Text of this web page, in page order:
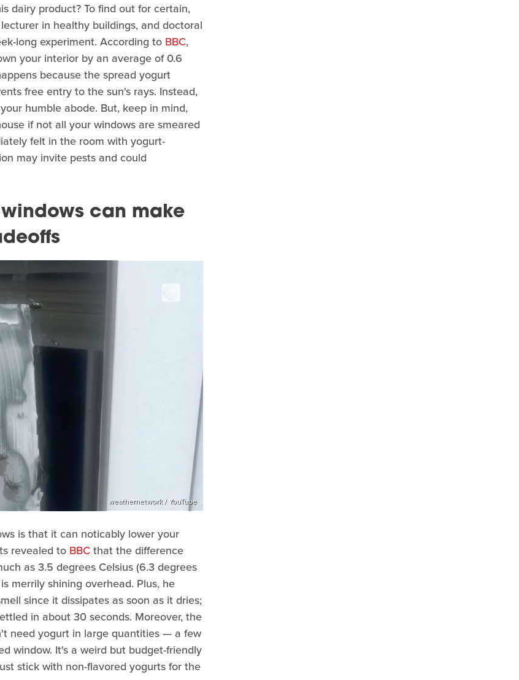
dairy product? To find out for certain,
in healthy buildings, and doctoral
long experiment. According to BBC,
your interior by an average of 0.6
because the spread yogurt
free entry to the sun's rays. Instead,
humble abode. But, keep in mind,
if not all your windows are smeared
felt in the room with yogurt-
may invite pests and could
can make
weathernetwork / YouTube
is that it can noticably lower your
revealed to BBCthat the difference
as 3.5 degrees Celsius (6.3 degrees
merrily shining overhead. Plus, he
since it dissipates as soon as it dries;
in about 30 seconds. Moreover, the
need yogurt in large quantities — a few
window. It's a weird but budget-friendly
stick with non-flavored yogurts for the